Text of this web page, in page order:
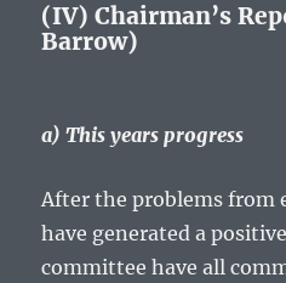
(IV) Chairman’s
Barrow)
a) This years progress
After the problems from
have generated a
committee have all